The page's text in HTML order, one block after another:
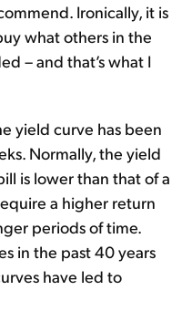
Ironically, it is
what others in the
– and that’s what I
yield curve has been
Normally, the yield
is lower than that of a
a higher return
periods of time.
in the past 40 years
have led to